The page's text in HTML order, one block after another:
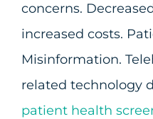
concerns.
increased costs.
Misinformation.
related technology
patient health